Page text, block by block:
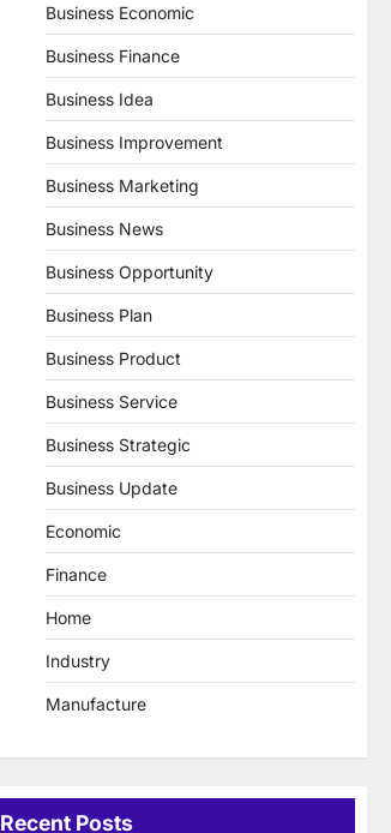
Business Economic
Business Finance
Business Idea
Business Improvement
Business Marketing
Business News
Business Opportunity
Business Plan
Business Product
Business Service
Business Strategic
Business Update
Economic
Finance
Home
Industry
Manufacture
Recent Posts